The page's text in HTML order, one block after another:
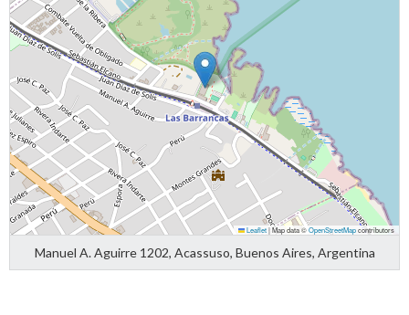
Leaflet|Map data ©OpenStreetMapcontributors
Manuel A. Aguirre 1202, Acassuso, Buenos Aires, Argentina